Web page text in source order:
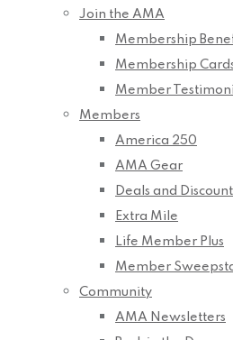
Join the AMA
Membership
Membership
Member
Members
America 250
AMA Gear
Deals and
Extra Mile
Life Member Plus
Member
Community
AMA Newsletters